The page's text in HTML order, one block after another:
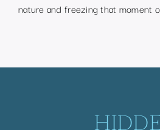
nature and freezing that moment